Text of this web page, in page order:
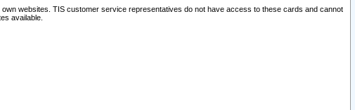
websites. TIS customer service representatives do not have access to these cards and cannot
available.